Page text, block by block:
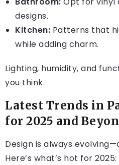
designs.
Kitchen: Patterns that
while adding charm.
Lighting, humidity, and
you think.
Latest Trends in
for 2025 and
Design is always
Here’s what’s hot for 2025: